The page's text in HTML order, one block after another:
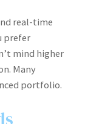
real-time
prefer
mind higher
Many
portfolio.